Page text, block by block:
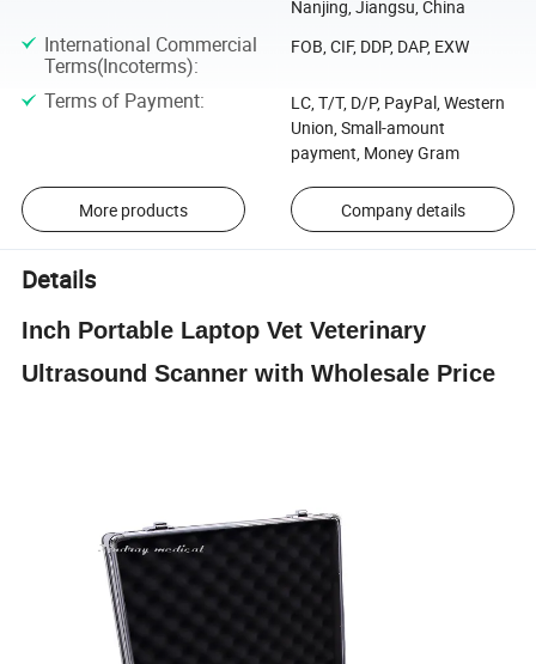
Nanjing, Jiangsu, China
International Commercial
Terms(Incoterms):
FOB, CIF, DDP, DAP, EXW
Terms of Payment:
LC, T/T, D/P, PayPal, Western
Union, Small-amount
payment, Money Gram
More products Company details
Details
Inch Portable Laptop Vet Veterinary
Ultrasound Scanner with Wholesale Price